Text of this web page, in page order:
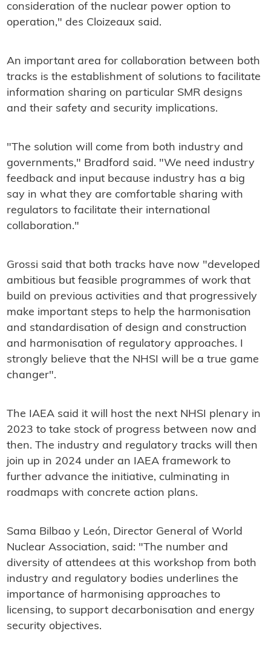
consideration of the nuclear power option to
operation," des Cloizeaux said.
An important area for collaboration between both
tracks is the establishment of solutions to facilitate
information sharing on particular SMR designs
and their safety and security implications.
"The solution will come from both industry and
governments," Bradford said. "We need industry
feedback and input because industry has a big
say in what they are comfortable sharing with
regulators to facilitate their international
collaboration."
Grossi said that both tracks have now "developed
ambitious but feasible programmes of work that
build on previous activities and that progressively
make important steps to help the harmonisation
and standardisation of design and construction
and harmonisation of regulatory approaches. I
strongly believe that the NHSI will be a true game
changer".
The IAEA said it will host the next NHSI plenary in
2023 to take stock of progress between now and
then. The industry and regulatory tracks will then
join up in 2024 under an IAEA framework to
further advance the initiative, culminating in
roadmaps with concrete action plans.
Sama Bilbao y León, Director General of World
Nuclear Association, said: "The number and
diversity of attendees at this workshop from both
industry and regulatory bodies underlines the
importance of harmonising approaches to
licensing, to support decarbonisation and energy
security objectives.